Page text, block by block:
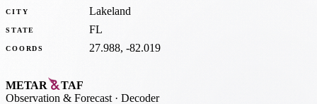
CITY Lakeland
STATE FL
COORDS 27.988, -82.019
METAR
TAF
Observation & Forecast · Decoder